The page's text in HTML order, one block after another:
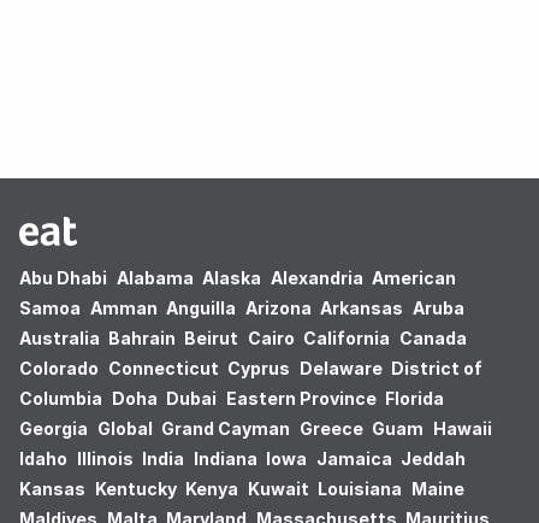
Abu Dhabi Alabama Alaska Alexandria American
Samoa Amman Anguilla Arizona Arkansas Aruba
Australia Bahrain Beirut Cairo California Canada
Colorado Connecticut Cyprus Delaware District of
Columbia Doha Dubai Eastern Province Florida
Georgia Global Grand Cayman Greece Guam Hawaii
Idaho Illinois India Indiana Iowa Jamaica Jeddah
Kansas Kentucky Kenya Kuwait Louisiana Maine